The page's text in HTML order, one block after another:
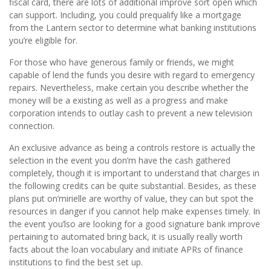
fiscal card, there are lots of additional improve sort open which
can support. Including, you could prequalify like a mortgage
from the Lantern sector to determine what banking institutions
you’re eligible for.
For those who have generous family or friends, we might
capable of lend the funds you desire with regard to emergency
repairs. Nevertheless, make certain you describe whether the
money will be a existing as well as a progress and make
corporation intends to outlay cash to prevent a new television
connection.
An exclusive advance as being a controls restore is actually the
selection in the event you don’m have the cash gathered
completely, though it is important to understand that charges in
the following credits can be quite substantial. Besides, as these
plans put on’mirielle are worthy of value, they can but spot the
resources in danger if you cannot help make expenses timely. In
the event you’lso are looking for a good signature bank improve
pertaining to automated bring back, it is usually really worth
facts about the loan vocabulary and initiate APRs of finance
institutions to find the best set up.